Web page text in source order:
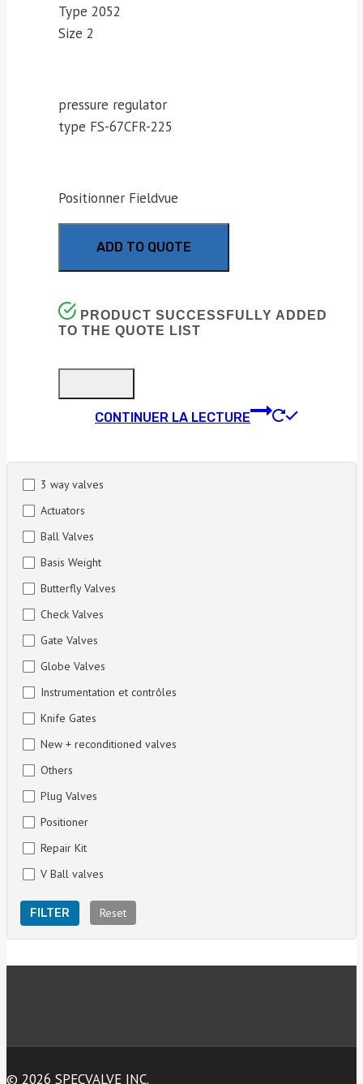
Type 2052
Size 2
pressure regulator
type FS-67CFR-225
Positionner Fieldvue
ADD TO QUOTE
PRODUCT SUCCESSFULLY ADDED
TO THE QUOTE LIST
CONTINUER LA LECTURE
3 way valves
Actuators
Ball Valves
Basis Weight
Butterfly Valves
Check Valves
Gate Valves
Globe Valves
Instrumentation et contrôles
Knife Gates
New + reconditioned valves
Others
Plug Valves
Positioner
Repair Kit
V Ball valves
FILTER Reset
© 2026 SPECVALVE INC.